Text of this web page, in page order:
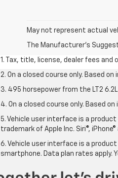
May not represent actual
The Manufacturer's
1. Tax, title, license, dealer fees
2. On a closed course only. Based
3. 495 horsepower from the LT2
4. On a closed course only. Based
5. Vehicle user interface is a
trademark of Apple Inc. Siri®,
6. Vehicle user interface is a
smartphone. Data plan rates apply.